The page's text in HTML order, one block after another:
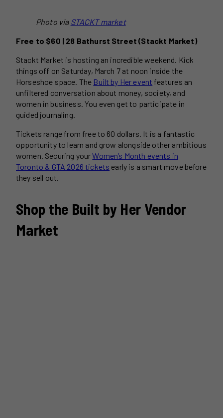
Photo via STACKT market
Free to $60 | 28 Bathurst Street (Stackt Market)
Stackt Market is hosting an incredible weekend. Kick
things off on Saturday, March 7 at noon inside the
Horseshoe space. The Built by Her event features an
unfiltered conversation about money, society, and
women in business. You even get to participate in
guided journaling.
Tickets range from free to 60 dollars. It is a fantastic
opportunity to learn and grow alongside other ambitious
women. Securing yourWomen’s Month events in
Toronto & GTA 2026 tickets early is a smart move before
they sell out.
Shop the Built by Her Vendor
Market